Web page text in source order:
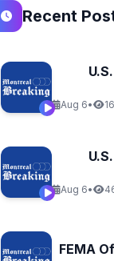
Recent
Aug 6•
Aug 6•
FEMA